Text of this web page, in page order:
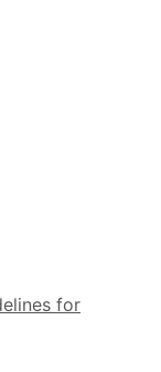
for